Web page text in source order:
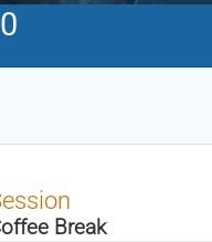
Break